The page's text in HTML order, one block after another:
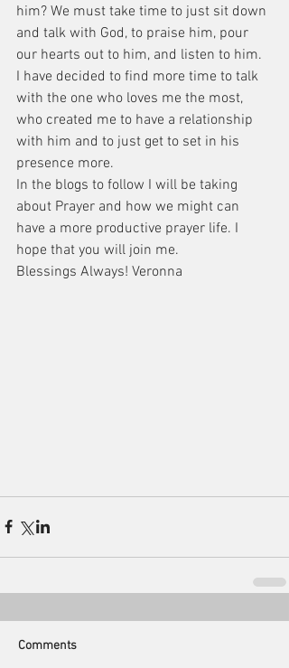
him? We must take time to just sit down
and talk with God, to praise him, pour
our hearts out to him, and listen to him.
I have decided to find more time to talk
with the one who loves me the most,
who created me to have a relationship
with him and to just get to set in his
presence more.
In the blogs to follow I will be taking
about Prayer and how we might can
have a more productive prayer life. I
hope that you will join me.
Blessings Always! Veronna
Comments